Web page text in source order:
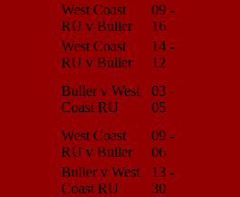
West Coast
RU v Buller
09 -
16
West Coast
RU v Buller
14 -
12
Buller v West
Coast RU
03 -
05
West Coast
RU v Buller
09 -
06
Buller v West
Coast RU
13 -
30